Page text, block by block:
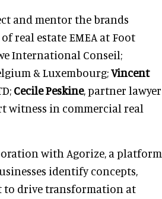
and mentor the brands
real estate EMEA at Foot
International Conseil;
& Luxembourg;Vincent
Cecile Peskine, partner lawyer
witness in commercial real
with Agorize, a platform
identify concepts,
to drive transformation at